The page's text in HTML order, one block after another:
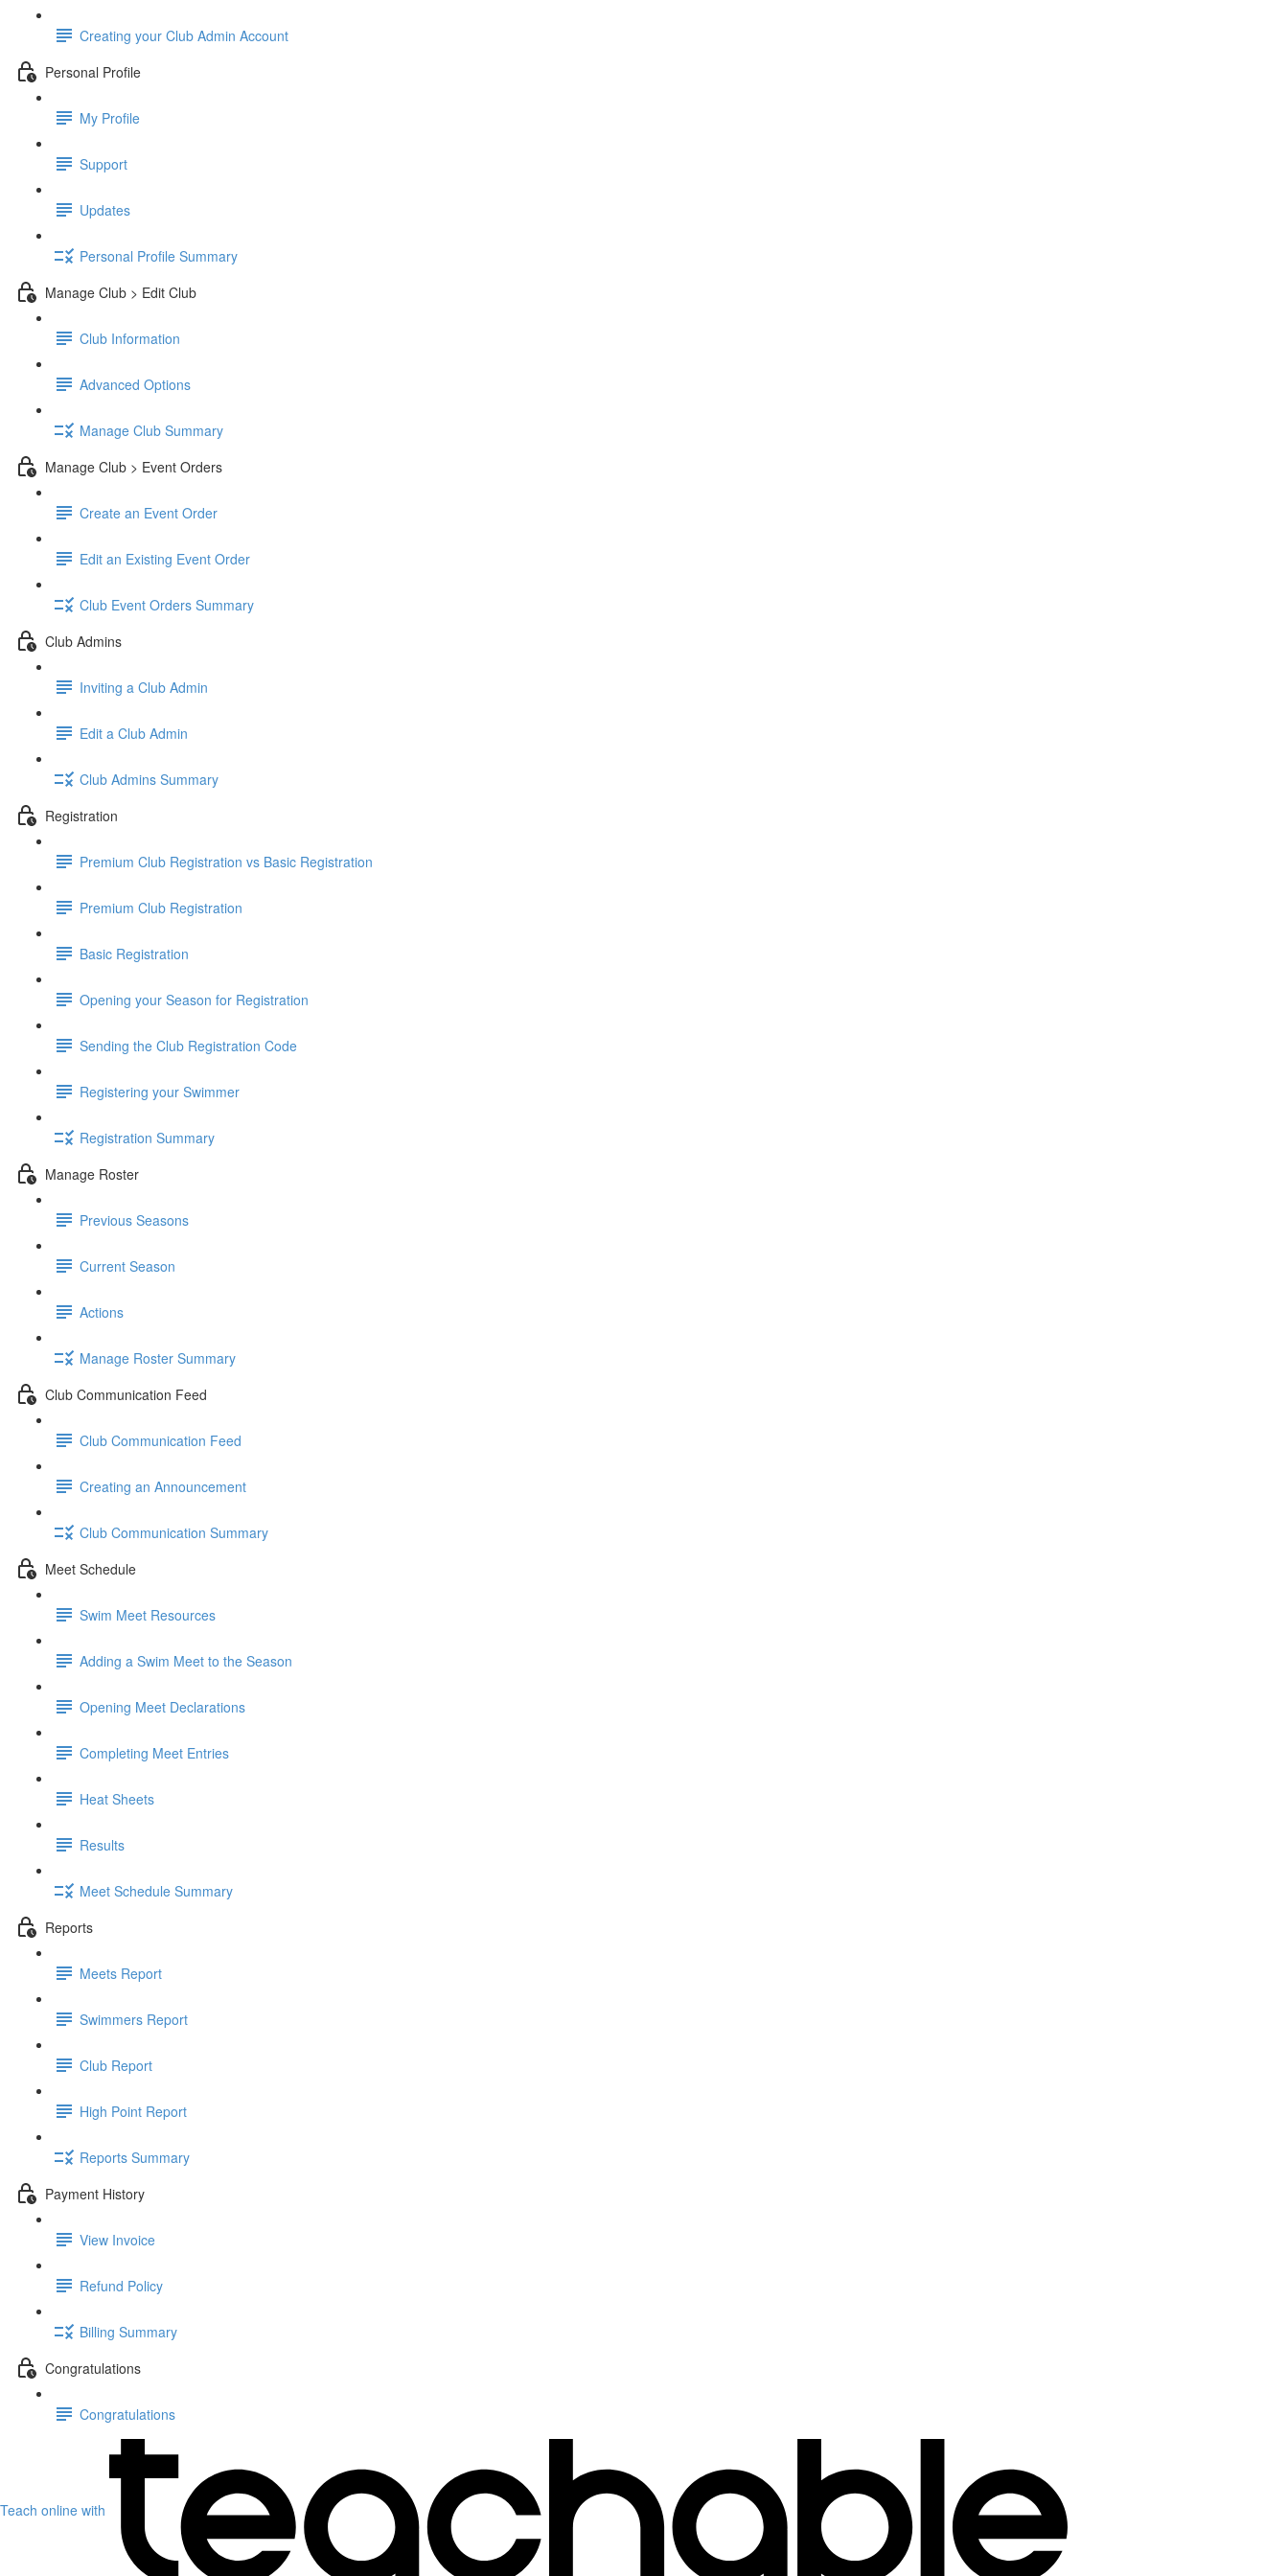
Creating your Club Admin Account
Personal Profile
My Profile
Support
Updates
Personal Profile Summary
Manage Club > Edit Club
Club Information
Advanced Options
Manage Club Summary
Manage Club > Event Orders
Create an Event Order
Edit an Existing Event Order
Club Event Orders Summary
Club Admins
Inviting a Club Admin
Edit a Club Admin
Club Admins Summary
Registration
Premium Club Registration vs Basic Registration
Premium Club Registration
Basic Registration
Opening your Season for Registration
Sending the Club Registration Code
Registering your Swimmer
Registration Summary
Manage Roster
Previous Seasons
Current Season
Actions
Manage Roster Summary
Club Communication Feed
Club Communication Feed
Creating an Announcement
Club Communication Summary
Meet Schedule
Swim Meet Resources
Adding a Swim Meet to the Season
Opening Meet Declarations
Completing Meet Entries
Heat Sheets
Results
Meet Schedule Summary
Reports
Meets Report
Swimmers Report
Club Report
High Point Report
Reports Summary
Payment History
View Invoice
Refund Policy
Billing Summary
Congratulations
Congratulations
Teach online with